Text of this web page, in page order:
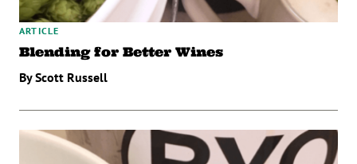
ARTICLE
Blending for Better Wines
By Scott Russell